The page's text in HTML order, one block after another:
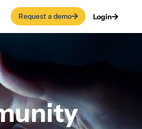
Request a demo Login